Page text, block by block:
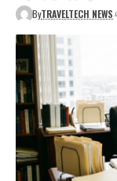
ByTRAVELTECH NEWS